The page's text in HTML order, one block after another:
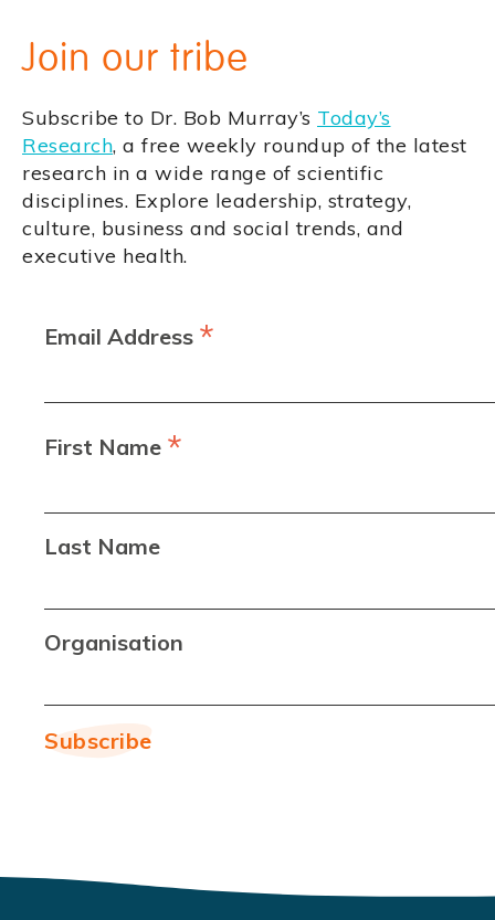
Join our tribe
Subscribe to Dr. Bob Murray’s Today’s
Research, a free weekly roundup of the latest
research in a wide range of scientific
disciplines. Explore leadership, strategy,
culture, business and social trends, and
executive health.
Email Address *
First Name *
Last Name
Organisation